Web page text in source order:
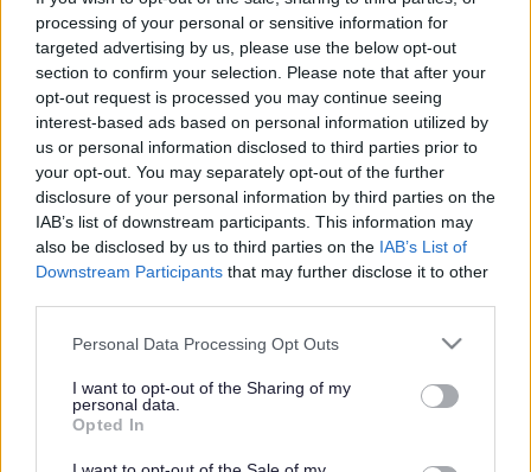
processing of your personal or sensitive information for
targeted advertising by us, please use the below opt-out
section to confirm your selection. Please note that after your
opt-out request is processed you may continue seeing
interest-based ads based on personal information utilized by
us or personal information disclosed to third parties prior to
your opt-out. You may separately opt-out of the further
disclosure of your personal information by third parties on the
IAB’s list of downstream participants. This information may
also be disclosed by us to third parties on the IAB’s List of
Downstream Participants that may further disclose it to other
Please note that this website/app uses one or more Google
not limited to your visit or usage behaviour. You may click to
grant or deny consent to Google and its third-party tags to
use your data for below specified purposes in below Google
consent section.
Personal Data Processing Opt Outs
I want to opt-out of the Sharing of my
personal data.
Opted In
Your
feedback helps us to improve our website.
Translate
Home
Wellbeing directory
Aaina Community Hub - Cycling Group
Aaina Community Hub -
Cycling Group
equipement to help encourge new members of the group.
Service type
Age range